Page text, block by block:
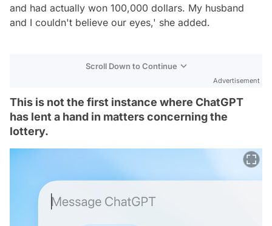
and had actually won 100,000 dollars. My husband
and I couldn't believe our eyes,' she added.
Scroll Down to Continue
Advertisement
This is not the first instance where ChatGPT
has lent a hand in matters concerning the
lottery.